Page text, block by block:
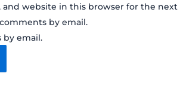
and website in this browser for the
by email.
by email.